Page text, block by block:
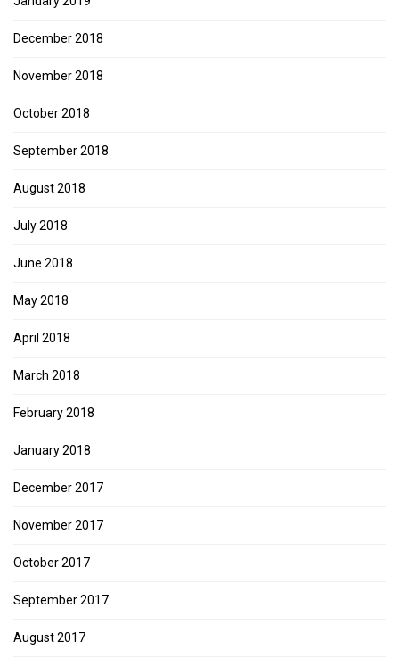
December 2018
November 2018
October 2018
September 2018
August 2018
July 2018
June 2018
May 2018
April 2018
March 2018
February 2018
January 2018
December 2017
November 2017
October 2017
September 2017
August 2017